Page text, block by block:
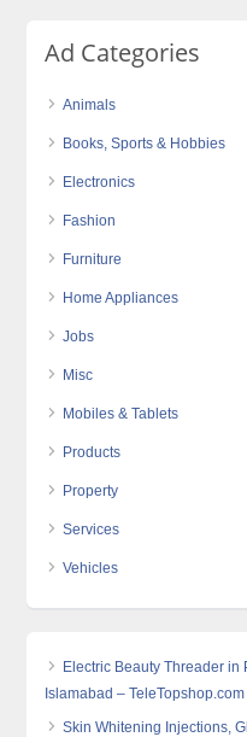
Ad Categories
Animals
Books, Sports & Hobbies
Electronics
Fashion
Furniture
Home Appliances
Jobs
Misc
Mobiles & Tablets
Products
Property
Services
Vehicles
Electric Beauty Threader
Islamabad – TeleTopshop.com
Skin Whitening Injections,